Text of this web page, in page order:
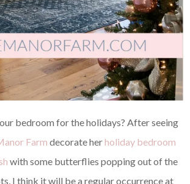
bedroom for the holidays? After seeing
Farm decorate herholiday bedroom
with some butterflies popping out of the
I think it will be a regular occurrence at